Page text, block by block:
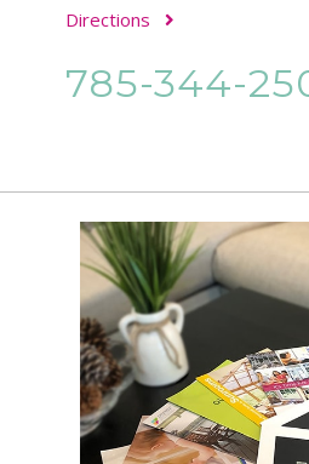
Directions
785-344-